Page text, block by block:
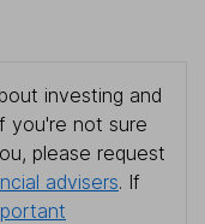
investing and
you're not sure
please request
advisers. If